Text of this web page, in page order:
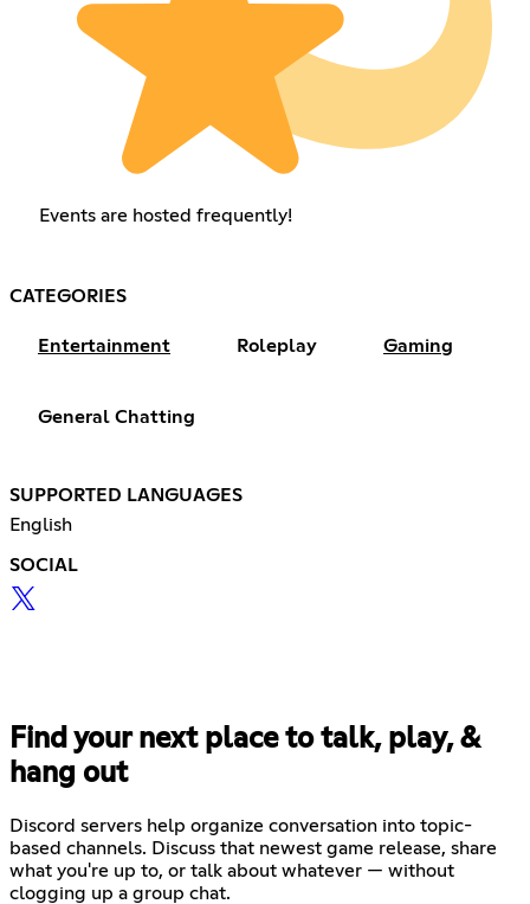
Events are hosted frequently!
CATEGORIES
Entertainment Roleplay Gaming
General Chatting
SUPPORTED LANGUAGES
English
SOCIAL
Find your next place to talk, play, &
hang out
Discord servers help organize conversation into topic-
based channels. Discuss that newest game release, share
what you're up to, or talk about whatever — without
clogging up a group chat.